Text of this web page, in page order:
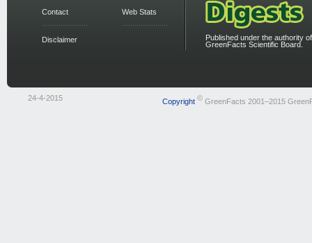
Contact
Disclaimer
Web Stats
Published under the authority
GreenFacts Scientific Board.
24-4-2015 Copyright ©GreenFacts 2001–2015